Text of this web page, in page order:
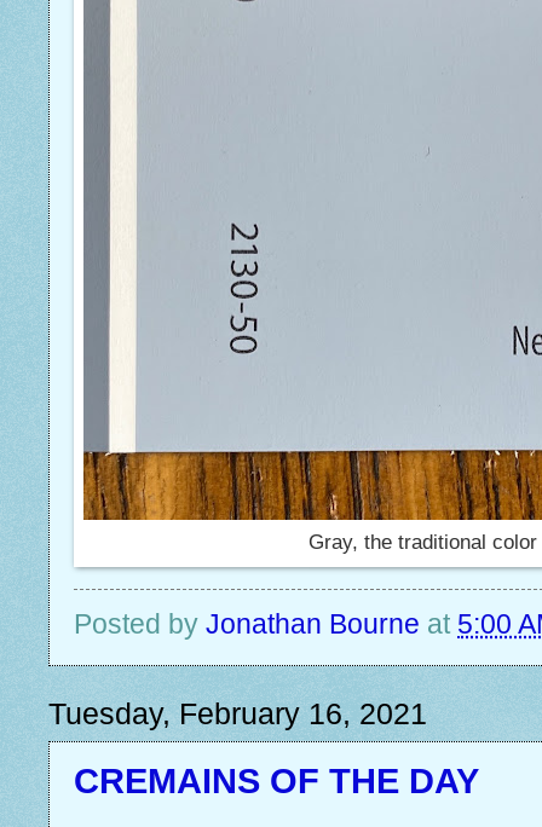
Gray, the traditional
Posted by Jonathan Bourne at 5:00
Tuesday, February 16, 2021
CREMAINS OF THE DAY